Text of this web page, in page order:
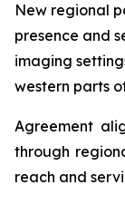
New regional
presence and
imaging
western parts
Agreement
through
reach and